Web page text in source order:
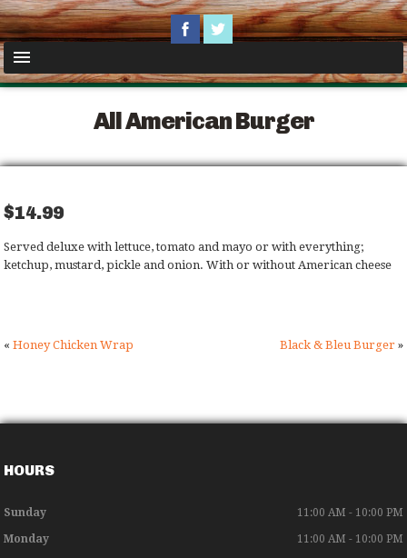
All American Burger
$14.99
Served deluxe with lettuce, tomato and mayo orwith everything;
ketchup, mustard, pickle andonion. With or without American cheese
«Honey Chicken Wrap Black & Bleu Burger»
HOURS
Sunday 11:00 AM - 10:00 PM
Monday 11:00 AM - 10:00 PM